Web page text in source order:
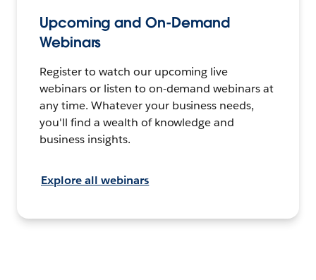
Upcoming and On-Demand
Webinars
Register to watch our upcoming live
webinars or listen to on-demand webinars at
any time. Whatever your business needs,
you'll find a wealth of knowledge and
business insights.
Explore all webinars